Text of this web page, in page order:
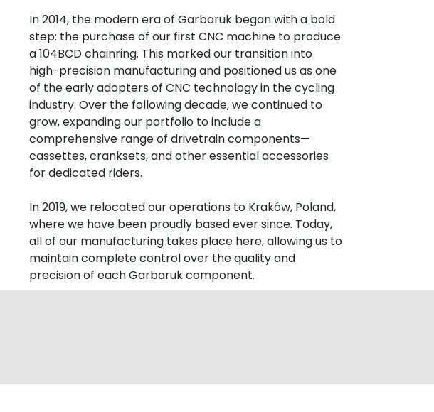
In 2014, the modern era of Garbaruk began with a bold
step: the purchase of our first CNC machine to produce
a 104BCD chainring. This marked our transition into
high-precision manufacturing and positioned us as one
of the early adopters of CNC technology in the cycling
industry. Over the following decade, we continued to
grow, expanding our portfolio to include a
comprehensive range of drivetrain components—
cassettes, cranksets, and other essential accessories
for dedicated riders.
In 2019, we relocated our operations to Kraków, Poland,
where we have been proudly based ever since. Today,
all of our manufacturing takes place here, allowing us to
maintain complete control over the quality and
precision of each Garbaruk component.